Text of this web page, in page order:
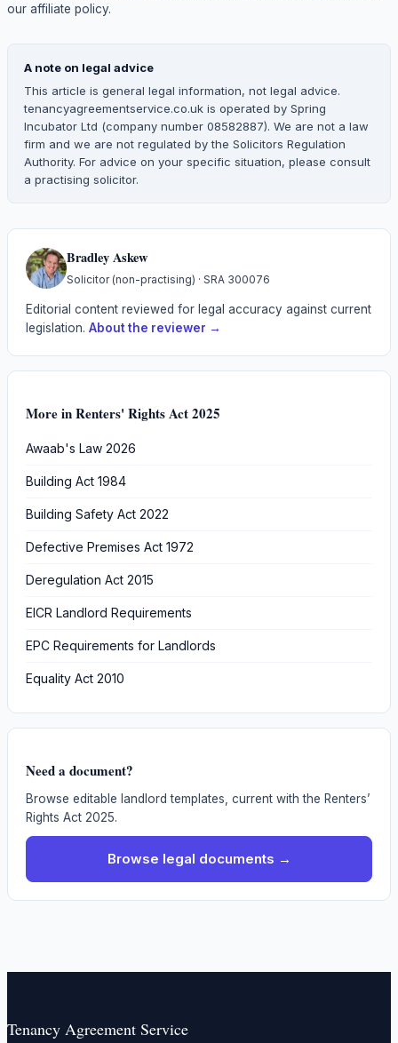
our affiliate policy.
A note on legal advice
This article is general legal information, not legal advice.
tenancyagreementservice.co.uk is operated by Spring
Incubator Ltd (company number 08582887). We are not a law
firm and we are not regulated by the Solicitors Regulation
Authority. For advice on your specific situation, please consult
a practising solicitor.
Bradley Askew
Solicitor (non-practising) · SRA 300076
Editorial content reviewed for legal accuracy against current
legislation. About the reviewer →
More inRenters' Rights Act 2025
Awaab's Law 2026
Building Act 1984
Building Safety Act 2022
Defective Premises Act 1972
Deregulation Act 2015
EICR Landlord Requirements
EPC Requirements for Landlords
Equality Act 2010
Need a document?
Browse editable landlord templates, current with the Renters’
Rights Act 2025.
Browse legal documents →
Tenancy Agreement Service